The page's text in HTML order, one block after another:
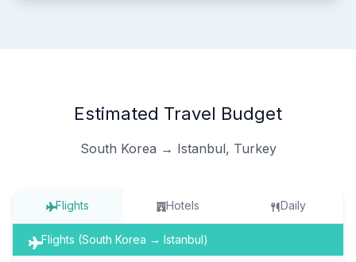
Estimated Travel Budget
South Korea → Istanbul, Turkey
Flights Hotels Daily
Flights (South Korea → Istanbul)